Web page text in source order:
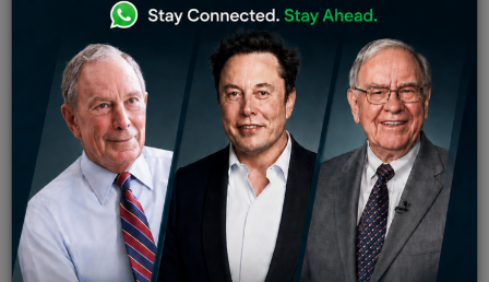
Amazon India launches SEND its cross-
border logistics platform for Indian
exporters
Ayush Singh Wednesday November 16, 2022
Amazon plans to expand SEND to additional
destinations and shipping modes soon. Services
offered under this new vertical will include information